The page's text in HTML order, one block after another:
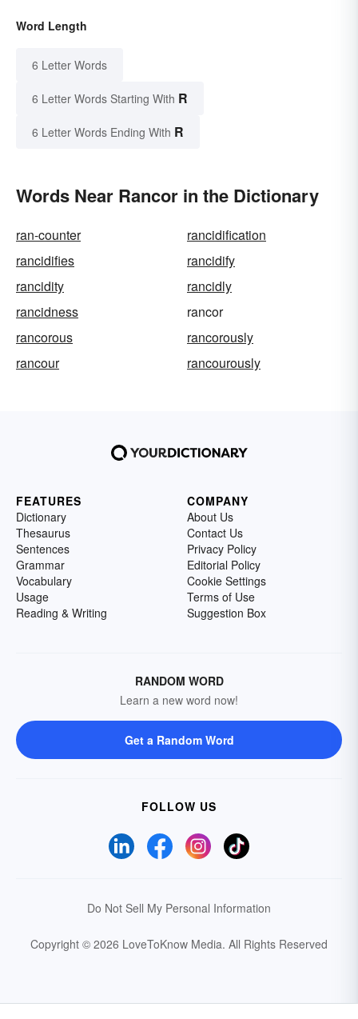
Word Length
6 Letter Words
6 Letter Words Starting With R
6 Letter Words Ending With R
Words Near Rancor in the Dictionary
ran-counter
rancidification
rancidifies
rancidify
rancidity
rancidly
rancidness
rancor
rancorous
rancorously
rancour
rancourously
FEATURES
Dictionary
Thesaurus
Sentences
Grammar
Vocabulary
Usage
Reading & Writing
COMPANY
About Us
Contact Us
Privacy Policy
Editorial Policy
Cookie Settings
Terms of Use
Suggestion Box
RANDOM WORD
Learn a new word now!
Get a Random Word
FOLLOW US
Do Not Sell My Personal Information
Copyright © 2026 LoveToKnow Media. All Rights Reserved